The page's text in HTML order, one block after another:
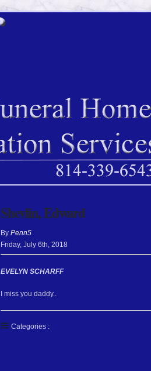
Shevlin, Edward
By Penn5
Friday, July 6th 2018
EVELYN SCHARFF
I miss you daddy..
Categories :